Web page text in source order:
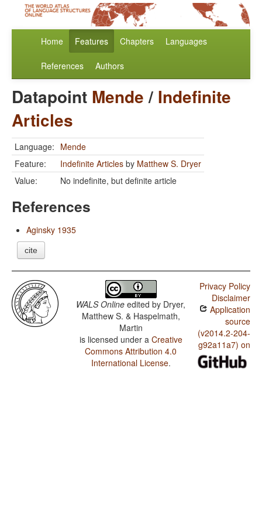
Home Features Chapters Languages
References Authors
Datapoint Mende/ Indefinite
Articles
Language: Mende
Feature:
Indefinite Articles by Matthew S. Dryer
Value:
No indefinite, but definite article
References
Aginsky 1935
cite
WALS Online edited by Dryer,
Matthew S. & Haspelmath,
Martin
is licensed under a Creative
Commons Attribution 4.0
International License.
Privacy Policy
Disclaimer
Application
source
(v2014.2-204-
g92a11a7) on